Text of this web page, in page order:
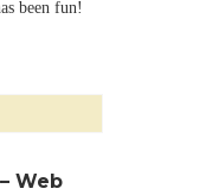
been fun!
Web